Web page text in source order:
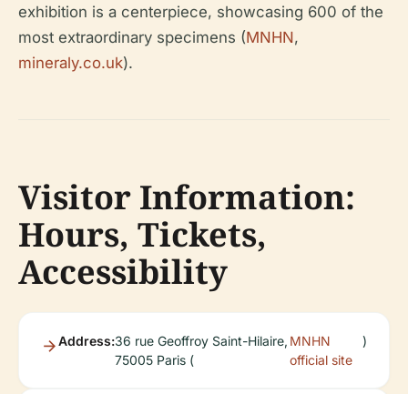
exhibition is a centerpiece, showcasing 600 of the
most extraordinary specimens (MNHN,
mineraly.co.uk).
Visitor Information:
Hours, Tickets,
Accessibility
Address:36 rue Geoffroy Saint-Hilaire,
75005 Paris (
MNHN
official site
)